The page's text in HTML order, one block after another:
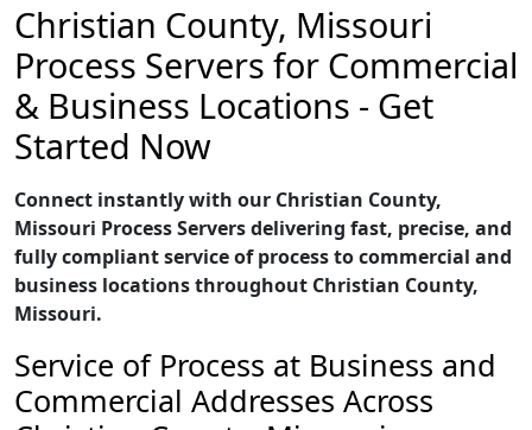
Christian County, Missouri
Process Servers for Commercial
& Business Locations - Get
Started Now
Connect instantly with our Christian County,
Missouri Process Servers delivering fast, precise, and
fully compliant service of process to commercial and
business locations throughout Christian County,
Missouri.
Service of Process at Business and
Commercial Addresses Across